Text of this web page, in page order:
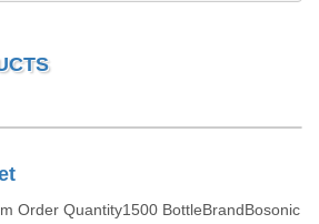
Order Quantity1500 BottleBrandBosonic